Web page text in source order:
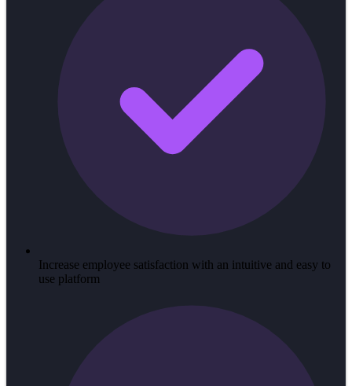
Increase employee satisfaction with an intuitive and easy to
use platform